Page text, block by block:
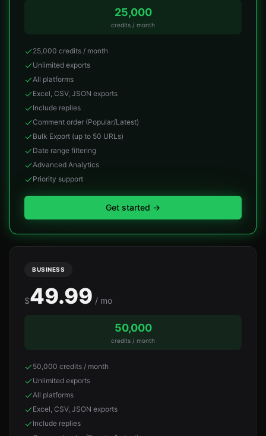
25,000
credits / month
25,000 credits / month
Unlimited exports
All platforms
Excel, CSV, JSON exports
Include replies
Comment order (Popular/Latest)
Bulk Export (up to 50 URLs)
Date range filtering
Advanced Analytics
Priority support
Get started →
BUSINESS
$49.99 / mo
50,000
credits / month
50,000 credits / month
Unlimited exports
All platforms
Excel, CSV, JSON exports
Include replies